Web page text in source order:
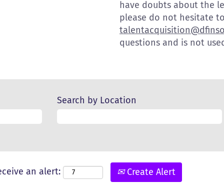
have doubts about the
please do not hesitate
questions and is not
Search by Location
an alert: Create Alert